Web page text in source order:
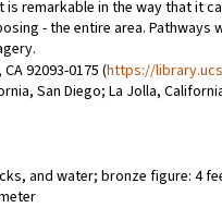
remarkable in the way that it
- the entire area. Pathways
92093-0175 (https://
San Diego; La Jolla,
and water; bronze figure: 4